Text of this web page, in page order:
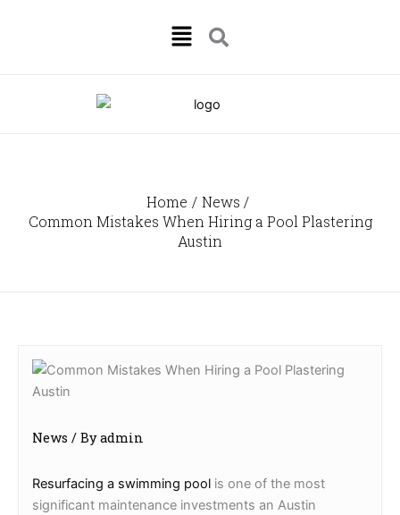
Menu
Home
News
Common Mistakes When Hiring a Pool Plastering
Austin
News / Byadmin
Resurfacing a swimming pool is one of the most
significant maintenance investments an Austin